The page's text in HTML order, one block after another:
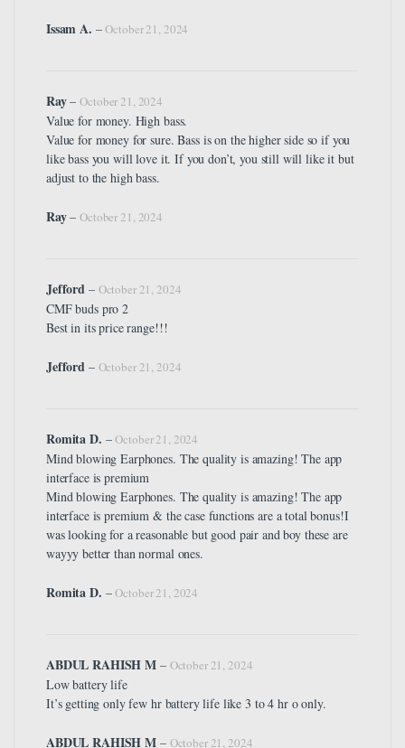
Issam A. –October 21, 2024
Ray– October 21, 2024
Value for money. High bass.
Value for money for sure. Bass is on the higher side so if you
like bass you will love it. If you don’t, you still will like it but
adjust to the high bass.
Ray–October 21, 2024
Jefford – October 21, 2024
CMF buds pro 2
Best in its price range!!!
Jefford – October 21, 2024
Romita D. – October 21, 2024
Mind blowing Earphones. The quality is amazing! The app
interface is premium
Mind blowing Earphones. The quality is amazing! The app
interface is premium & the case functions are a total bonus!I
was looking for a reasonable but good pair and boy these are
wayyy better than normal ones.
Romita D. –October 21, 2024
ABDUL RAHISH M – October 21, 2024
Low battery life
It’s getting only few hr battery life like 3 to 4 hr o only.
ABDUL RAHISH M – October 21, 2024